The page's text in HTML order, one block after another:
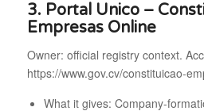
3. Portal Unico –
Empresas Online
Owner: official registry context.
https://www.gov.cv/constituicao-
What it gives: Company-